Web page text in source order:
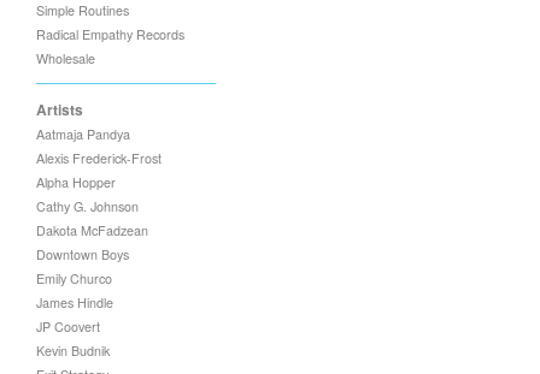
Simple Routines
Radical Empathy Records
Wholesale
Artists
Aatmaja Pandya
Alexis Frederick-Frost
Alpha Hopper
Cathy G. Johnson
Dakota McFadzean
Downtown Boys
Emily Churco
James Hindle
JP Coovert
Kevin Budnik